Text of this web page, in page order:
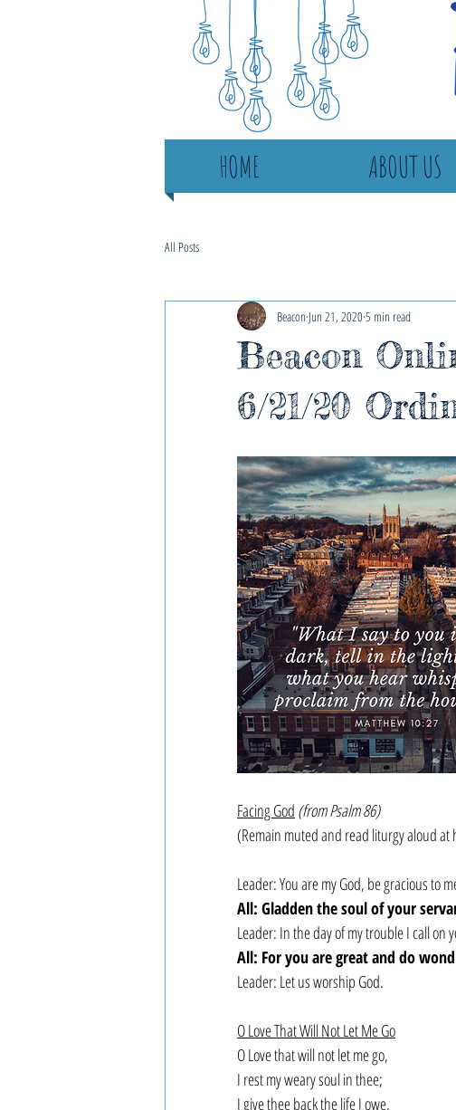
HOME ABOUT US
All Posts
Beacon
6/21/20
Beacon Jun 21, 2020 5 min read
Facing God (from Psalm 86)
(Remain muted and read liturgy aloud at
Leader: You are my God, be gracious to
All: Gladden the soul of your
Leader: In the day of my trouble I call on
All: For you are great and do
Leader: Let us worship God.
O Love That Will Not Let Me Go
O Love that will not let me go,
I rest my weary soul in thee;
I give thee back the life I owe,